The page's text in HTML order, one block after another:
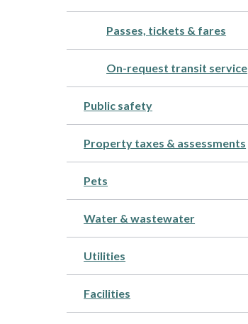
Passes, tickets & fares
On-request transit service
Public safety
Property taxes & assessments
Pets
Water & wastewater
Utilities
Facilities